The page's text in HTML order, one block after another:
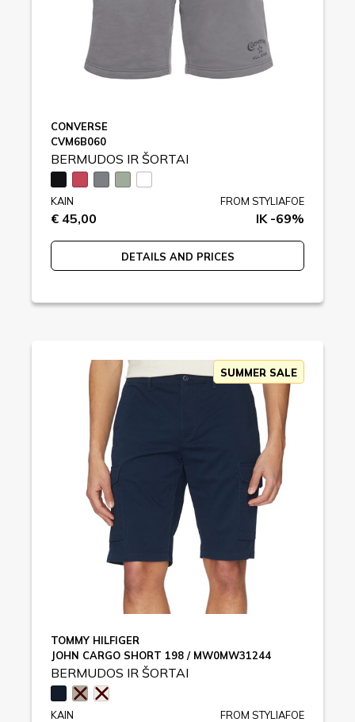
CONVERSE
CVM6B060
BERMUDOS IR ŠORTAI
KAIN
€ 45,00
FROM STYLIAFOE
IK -69%
DETAILS AND PRICES
SUMMER SALE
TOMMY HILFIGER
JOHN CARGO SHORT 198 / MW0MW31244
BERMUDOS IR ŠORTAI
KAIN FROM STYLIAFOE